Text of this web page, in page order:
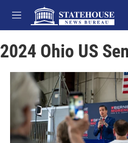
Skip to main content
M
e
u
2024 Ohio US